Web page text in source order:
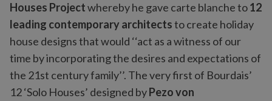
Houses Projectwhereby he gave carte blanche to12
leading contemporary architectsto create holiday
house designs that would ‘‘act as a witness of our
time by incorporating the desires and expectations of
the 21st century family’’. The very first of Bourdais’
12 ‘Solo Houses’ designed byPezo von